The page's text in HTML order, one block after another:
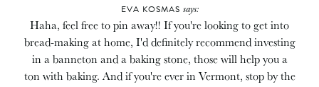
EVA KOSMAS says:
Haha, feel free to pin away!! If you're looking to get into
bread-making at home, I'd definitely recommend investing
in a banneton and a baking stone, those will help you a
ton with baking. And if you're ever in Vermont, stop by the